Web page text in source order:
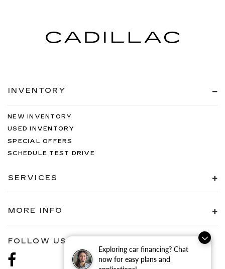
Exploring car financing? Chat
now for easy plans and
INVENTORY
NEW INVENTORY
USED INVENTORY
SPECIAL OFFERS
SCHEDULE TEST DRIVE
SERVICES
MORE INFO
FOLLOW US